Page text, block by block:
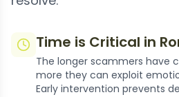
Time is Critical in
The longer scammers have
more they can exploit
Early intervention prevents